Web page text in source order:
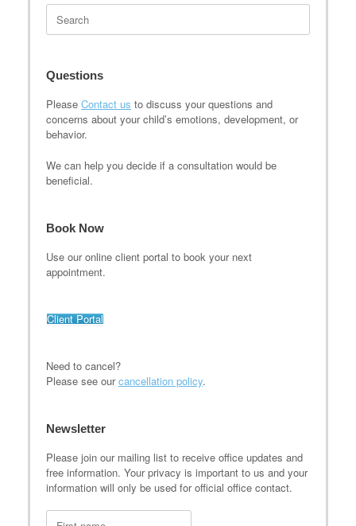
for:
Questions
Please Contact us to discuss your questions and
concerns about your child’s emotions, development, or
behavior.
We can help you decide if a consultation would be
beneficial.
Book Now
Use our online client portal to book your next
appointment.
Client Portal
Need to cancel?
Please see ourcancellation policy.
Newsletter
Please join our mailing list to receive office updates and
free information. Your privacy is important to us and your
information will only be used for official office contact.